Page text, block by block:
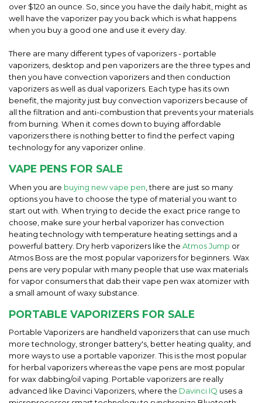
over $120 an ounce. So, since you have the daily habit, might as
well have the vaporizer pay you back which is what happens
when you buy a good one and use it every day.
There are many different types of vaporizers - portable
vaporizers, desktop and pen vaporizers are the three types and
then you have convection vaporizers and then conduction
vaporizers as well as dual vaporizers. Each type has its own
benefit, the majority just buy convection vaporizers because of
all the filtration and anti-combustion that prevents your materials
from burning. When it comes down to buying affordable
vaporizers there is nothing better to find the perfect vaping
technology for any vaporizer online.
VAPE PENS FOR SALE
When you are buying new vape pen , there are just so many
options you have to choose the type of material you want to
start out with. When trying to decide the exact price range to
choose, make sure your herbal vaporizer has convection
heating technology with temperature heating settings and a
powerful battery. Dry herb vaporizers like the Atmos Jump or
Atmos Boss are the most popular vaporizers for beginners. Wax
pens are very popular with many people that use wax materials
for vapor consumers that dab their vape pen wax atomizer with
a small amount of waxy substance.
PORTABLE VAPORIZERS FOR SALE
Portable Vaporizers are handheld vaporizers that can use much
more technology, stronger battery's, better heating quality, and
more ways to use a portable vaporizer. This is the most popular
for herbal vaporizers whereas the vape pens are most popular
for wax dabbing/oil vaping. Portable vaporizers are really
advanced like Davinci Vaporizers, where the Davinci IQ uses a